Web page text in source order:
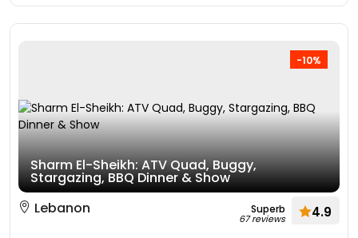
-10%
Sharm El-Sheikh: ATV Quad, Buggy,
Stargazing, BBQ Dinner & Show
Lebanon
Superb
67 reviews 4.9